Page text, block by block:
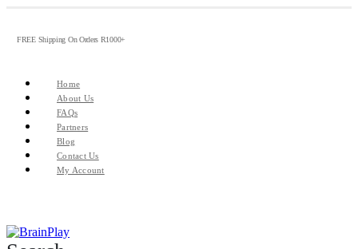
FREE Shipping On Orders R1000+
Home
About Us
FAQs
Partners
Blog
Contact Us
My Account